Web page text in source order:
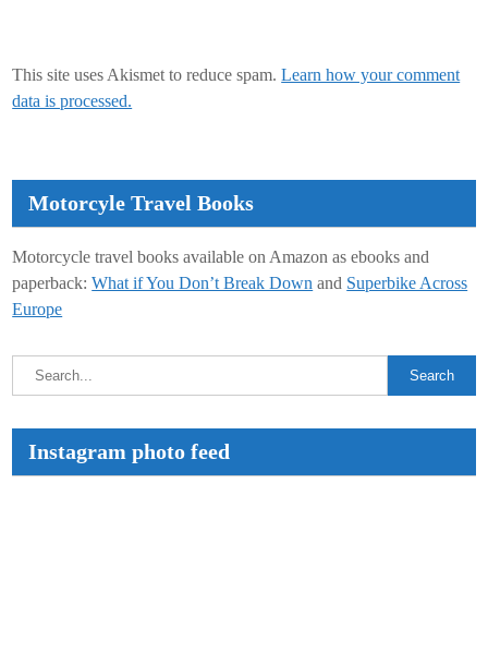
This site uses Akismet to reduce spam.Learn how your comment
data is processed.
Motorcyle Travel Books
Motorcycle travel books available on Amazon as ebooks and
paperback:What if You Don’t Break Down and Superbike Across
Europe
Instagram photo feed